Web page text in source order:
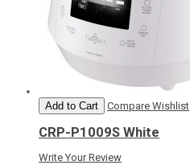
Add to Cart Compare Wishlist
CRP-P1009S White
Write Your Review